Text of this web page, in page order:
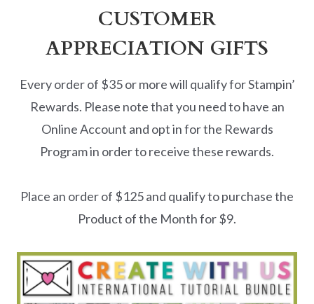
CUSTOMER
APPRECIATION GIFTS
Every order of $35 or more will qualify for Stampin’
Rewards. Please note that you need to have an
Online Account and opt in for the Rewards
Program in order to receive these rewards.
Place an order of $125 and qualify to purchase the
Product of the Month for $9.